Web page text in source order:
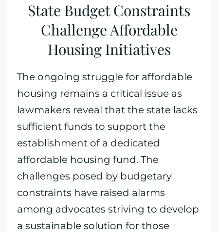
State Budget Constraints
Challenge Affordable
Housing Initiatives
The ongoing struggle for affordable
housing remains a critical issue as
lawmakers reveal that the state lacks
sufficient funds to support the
establishment of a dedicated
affordable housing fund. The
challenges posed by budgetary
constraints have raised alarms
among advocates striving to develop
a sustainable solution for those